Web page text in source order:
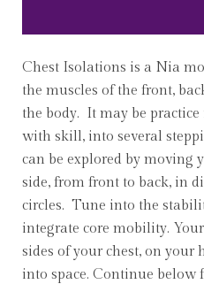
Chest Isolations is a Nia
the muscles of the front,
the body. It may be
with skill, into several
can be explored by moving
side, from front to back, in
circles. Tune into the
integrate core mobility.
sides of your chest, on your
into space. Continue below